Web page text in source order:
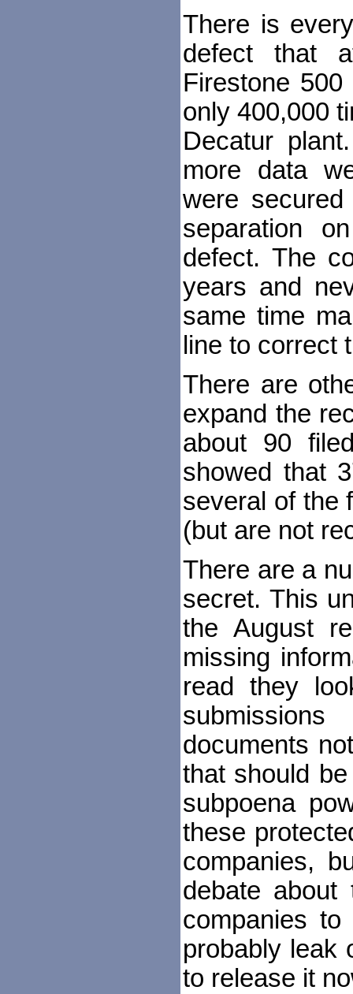
There is
defect that
Firestone
only 400,000
Decatur
more data
were
separation
defect. The
years and
same time
line to correct
There are
expand the
about 90
showed that
several of the
(but are not
There are a
secret. This
the August
missing
read they
documents
that should
subpoena
these
companies,
debate
companies
probably leak
to release it